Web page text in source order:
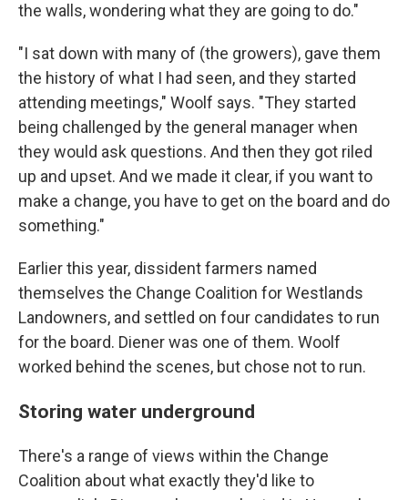
the walls, wondering what they are going to do."
"I sat down with many of (the growers), gave them
the history of what I had seen, and they started
attending meetings," Woolf says. "They started
being challenged by the general manager when
they would ask questions. And then they got riled
up and upset. And we made it clear, if you want to
make a change, you have to get on the board and do
something."
Earlier this year, dissident farmers named
themselves the Change Coalition for Westlands
Landowners, and settled on four candidates to run
for the board. Diener was one of them. Woolf
worked behind the scenes, but chose not to run.
Storing water underground
There's a range of views within the Change
Coalition about what exactly they'd like to